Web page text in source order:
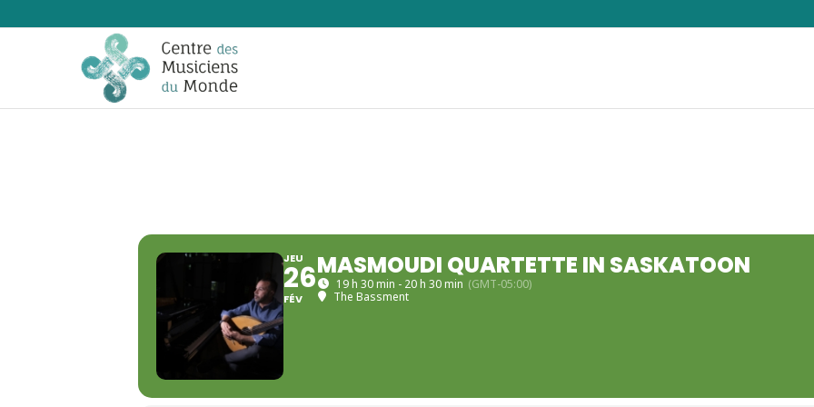
JEU
26
FÉV
MASMOUDI QUARTETTE IN SASKATOON
19 h 30 min - 20 h 30 min (GMT-05:00)
The Bassment